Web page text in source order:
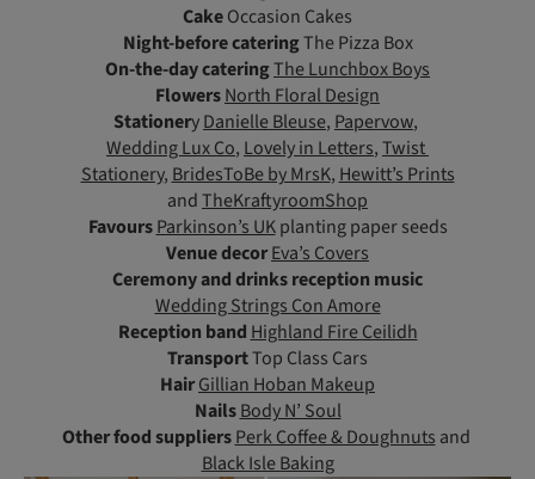
CakeOccasion Cakes
Night-before cateringThe Pizza Box
On-the-day cateringThe Lunchbox Boys
FlowersNorth Floral Design
StationeryDanielle Bleuse, Papervow,
Wedding Lux Co, Lovely in Letters,Twist
Stationery, BridesToBe by MrsK, Hewitt’s Prints
andTheKraftyroomShop
Favours Parkinson’s UKplanting paper seeds
Venue decorEva’s Covers
Ceremony and drinks reception music
Wedding Strings Con Amore
Reception band Highland Fire Ceilidh
TransportTop Class Cars
HairGillian Hoban Makeup
Nails Body N’ Soul
Other food suppliers Perk Coffee & Doughnuts and
Black Isle Baking